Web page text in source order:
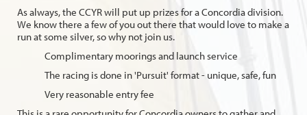
As always, the CCYR will put up prizes for a Concordia division.
We know there a few of you out there that would love to make a
run at some silver, so why not join us.
Complimentary moorings and launch service
The racing is done in 'Pursuit' format - unique, safe, fun
Very reasonable entry fee